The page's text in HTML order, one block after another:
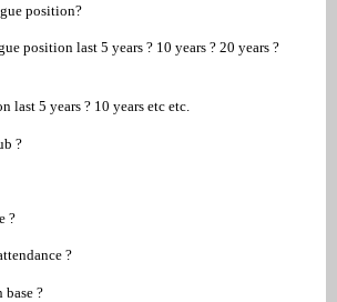
position?
position last 5 years ? 10 years ? 20 years ?
last 5 years ? 10 years etc etc.
?
?
?
base ?